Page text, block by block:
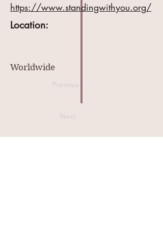
https://www.standingwithyou.org/
Location:
Worldwide
Previous
Next